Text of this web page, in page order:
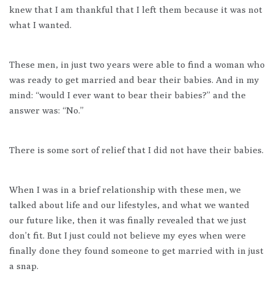
knew that I am thankful that I left them because it was not
what I wanted.
These men, in just two years were able to find a woman who
was ready to get married and bear their babies. And in my
mind: “would I ever want to bear their babies?” and the
answer was: “No.”
There is some sort of relief that I did not have their babies.
When I was in a brief relationship with these men, we
talked about life and our lifestyles, and what we wanted
our future like, then it was finally revealed that we just
don’t fit. But I just could not believe my eyes when were
finally done they found someone to get married with in just
a snap.